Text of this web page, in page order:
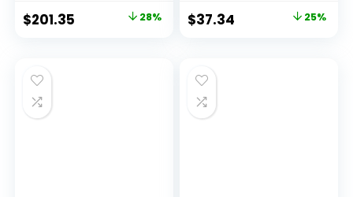
x 76.62″ H, White
$201.35 28%
and Storage, Room
Organization,
48.4 Inches, White
ULPC44L
$37.34 25%